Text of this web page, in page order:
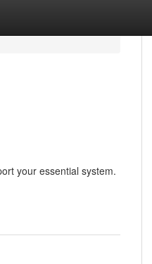
your essential system.